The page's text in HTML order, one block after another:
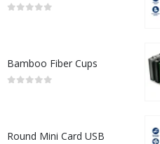
Bamboo Fiber Cups
Round Mini Card USB